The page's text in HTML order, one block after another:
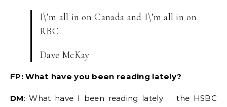
I\’m all in on Canada and I\’m all in on
RBC
Dave McKay
FP: What have you been reading lately?
DM: What have I been reading lately … the HSBC